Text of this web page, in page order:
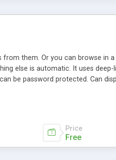
them. Or you can browse in
else is automatic. It uses deep-
be password protected. Can
Price
Free